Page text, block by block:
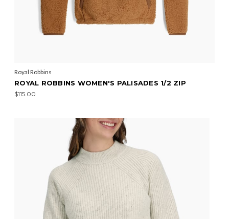
Royal Robbins
ROYAL ROBBINS WOMEN'S PALISADES 1/2 ZIP
$115.00